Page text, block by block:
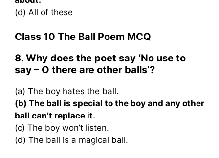
(d) All of these
Class 10 The Ball Poem MCQ
8. Why does the poet say ‘No use to
say – O there are other balls’?
(a) The boy hates the ball.
(b) The ball is special to the boy and any other
ball can’t replace it.
(c) The boy won’t listen.
(d) The ball is a magical ball.